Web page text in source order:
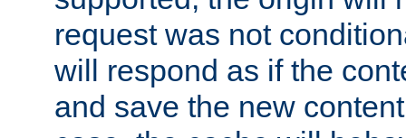
request was not
will respond as if the
and save the new